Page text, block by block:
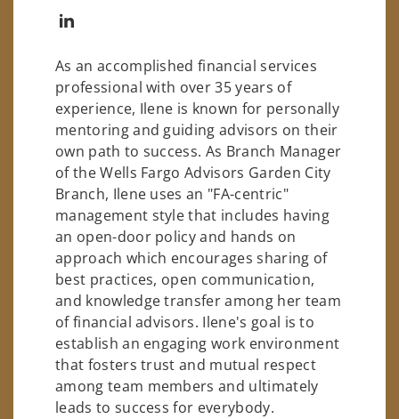
Connect with Ilene Epstein
As an accomplished financial services
professional with over 35 years of
experience, Ilene is known for personally
mentoring and guiding advisors on their
own path to success. As Branch Manager
of the Wells Fargo Advisors Garden City
Branch, Ilene uses an "FA-centric"
management style that includes having
an open-door policy and hands on
approach which encourages sharing of
best practices, open communication,
and knowledge transfer among her team
of financial advisors. Ilene's goal is to
establish an engaging work environment
that fosters trust and mutual respect
among team members and ultimately
leads to success for everybody.